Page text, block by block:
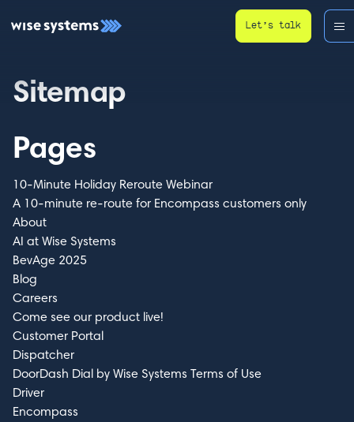
Let’s talk
Sitemap
Pages
10-Minute Holiday Reroute Webinar
A 10-minute re-route for Encompass customers only
About
AI at Wise Systems
BevAge 2025
Blog
Careers
Come see our product live!
Customer Portal
Dispatcher
DoorDash Dial by Wise Systems Terms of Use
Driver
Encompass